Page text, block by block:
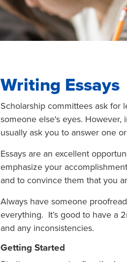
Writing Essays
Scholarship committees ask for
someone else's eyes.
usually ask you to answer one
Essays are an excellent
emphasize your
and to convince them that you
Always have someone
everything. It’s good to have a
and any inconsistencies.
Getting Started